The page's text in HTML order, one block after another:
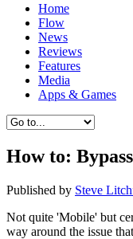
Home
Flow
News
Reviews
Features
Media
Apps & Games
How to:
Published by Steve
Not quite 'Mobile' but
way around the issue